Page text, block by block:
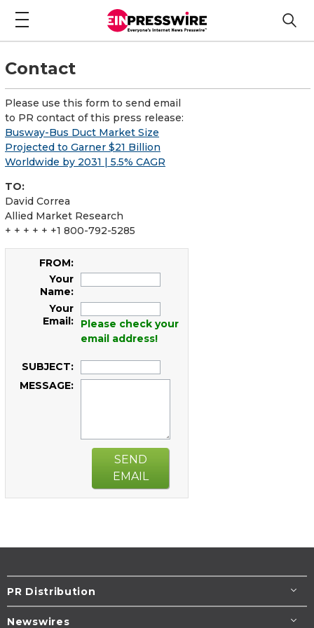
Contact
Please use this form to send email
to PR contact of this press release:
Busway-Bus Duct Market Size
Projected to Garner $21 Billion
Worldwide by 2031 | 5.5% CAGR
TO:
David Correa
Allied Market Research
+ + + + + +1 800-792-5285
FROM:
Your
Name:
Your
Email:
Please check your
email address!
SUBJECT:
MESSAGE:
SEND
EMAIL
PR Distribution
Newswires